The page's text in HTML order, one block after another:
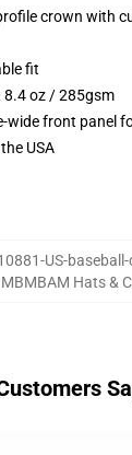
crown with
fit
8.4 oz / 285gsm
wide front panel
USA
US-baseball-
MBMBAM Hats &